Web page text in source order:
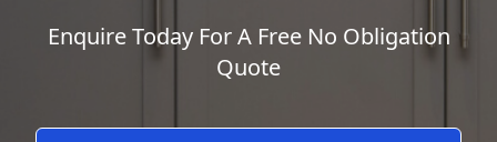
Enquire Today For A Free No Obligation
Quote